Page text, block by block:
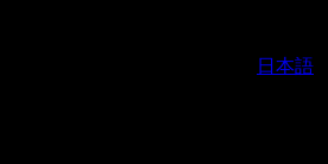
日本語